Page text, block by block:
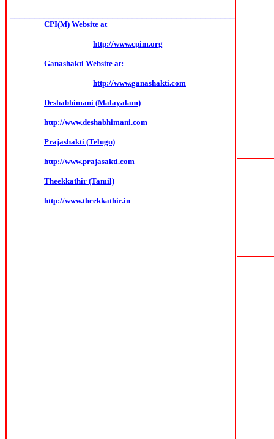
CPI(M) Website at
http://www.cpim.org
Ganashakti Website at:
http://www.ganashakti.com
Deshabhimani (Malayalam)
http://www.deshabhimani.com
Prajashakti (Telugu)
http://www.prajasakti.com
Theekkathir (Tamil)
http://www.theekkathir.in